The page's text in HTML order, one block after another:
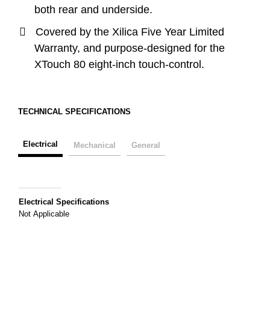
both rear and underside.
Covered by the Xilica Five Year Limited
Warranty, and purpose-designed for the
XTouch 80 eight-inch touch-control.
TECHNICAL SPECIFICATIONS
Electrical Mechanical General
Electrical Specifications
Not Applicable